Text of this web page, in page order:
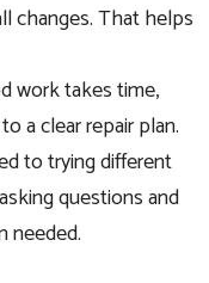
changes. That helps
work takes time,
a clear repair plan.
to trying different
questions and
needed.